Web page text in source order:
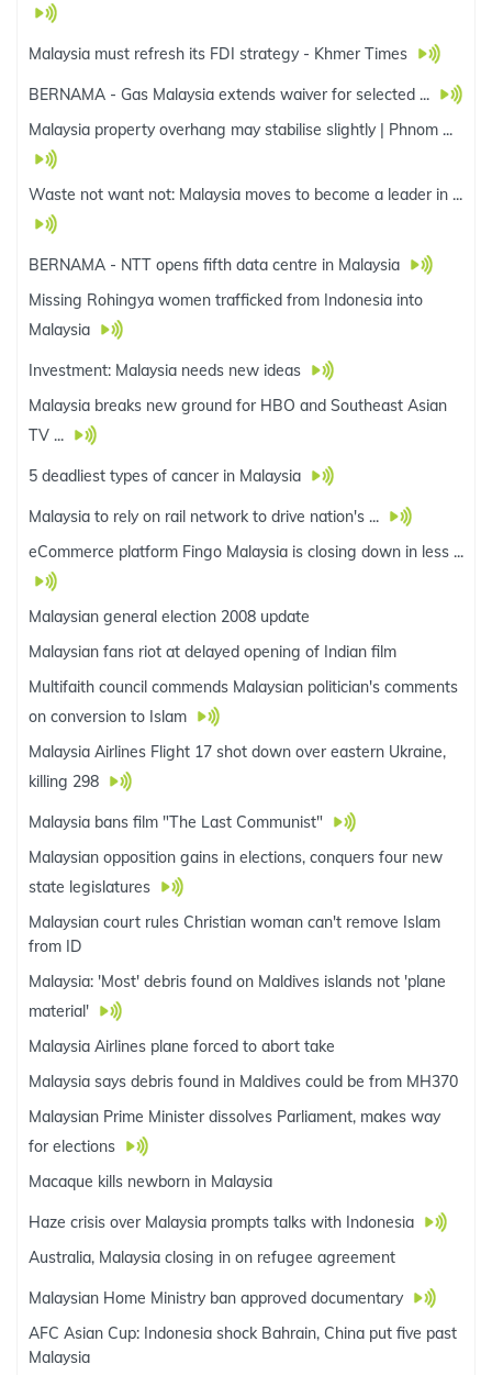
Malaysia must refresh its FDI strategy - Khmer Times
BERNAMA - Gas Malaysia extends waiver for selected ...
Malaysia property overhang may stabilise slightly | Phnom ...
Waste not want not: Malaysia moves to become a leader in ...
BERNAMA - NTT opens fifth data centre in Malaysia
Missing Rohingya women trafficked from Indonesia into
Malaysia
Investment: Malaysia needs new ideas
Malaysia breaks new ground for HBO and Southeast Asian
TV ...
5 deadliest types of cancer in Malaysia
Malaysia to rely on rail network to drive nation's ...
eCommerce platform Fingo Malaysia is closing down in less ...
Malaysian general election 2008 update
Malaysian fans riot at delayed opening of Indian film
Multifaith council commends Malaysian politician's comments
on conversion to Islam
Malaysia Airlines Flight 17 shot down over eastern Ukraine,
killing 298
Malaysia bans film "The Last Communist"
Malaysian opposition gains in elections, conquers four new
state legislatures
Malaysian court rules Christian woman can't remove Islam
from ID
Malaysia: 'Most' debris found on Maldives islands not 'plane
material'
Malaysia Airlines plane forced to abort take
Malaysia says debris found in Maldives could be from MH370
Malaysian Prime Minister dissolves Parliament, makes way
for elections
Macaque kills newborn in Malaysia
Haze crisis over Malaysia prompts talks with Indonesia
Australia, Malaysia closing in on refugee agreement
Malaysian Home Ministry ban approved documentary
AFC Asian Cup: Indonesia shock Bahrain, China put five past
Malaysia